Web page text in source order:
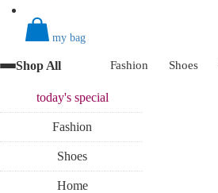
my bag
Shop All Fashion Shoes
today'sspecial
Fashion
Shoes
Home